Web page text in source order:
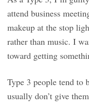
attend business
makeup at the stop
rather than music. I
toward getting
Type 3 people tend to
usually don’t give